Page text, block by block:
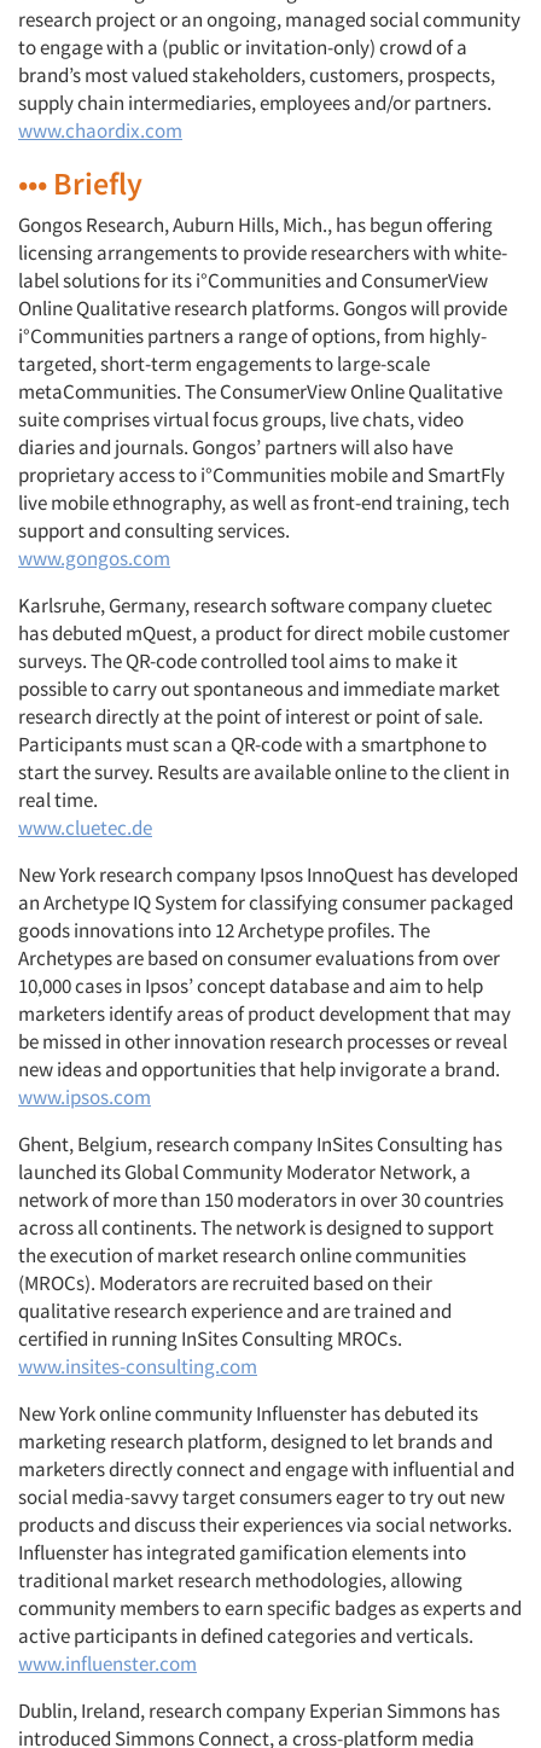
research project or an ongoing, managed social community
to engage with a (public or invitation-only) crowd of a
brand’s most valued stakeholders, customers, prospects,
supply chain intermediaries, employees and/or partners.
www.chaordix.com
••• Briefly
Gongos Research, Auburn Hills, Mich., has begun offering
licensing arrangements to provide researchers with white-
label solutions for its i°Communities and ConsumerView
Online Qualitative research platforms. Gongos will provide
i°Communities partners a range of options, from highly-
targeted, short-term engagements to large-scale
metaCommunities. The ConsumerView Online Qualitative
suite comprises virtual focus groups, live chats, video
diaries and journals. Gongos’ partners will also have
proprietary access to i°Communities mobile and SmartFly
live mobile ethnography, as well as front-end training, tech
support and consulting services.
www.gongos.com
Karlsruhe, Germany, research software company cluetec
has debuted mQuest, a product for direct mobile customer
surveys. The QR-code controlled tool aims to make it
possible to carry out spontaneous and immediate market
research directly at the point of interest or point of sale.
Participants must scan a QR-code with a smartphone to
start the survey. Results are available online to the client in
real time.
www.cluetec.de
New York research company Ipsos InnoQuest has developed
an Archetype IQ System for classifying consumer packaged
goods innovations into 12 Archetype profiles. The
Archetypes are based on consumer evaluations from over
10,000 cases in Ipsos’ concept database and aim to help
marketers identify areas of product development that may
be missed in other innovation research processes or reveal
new ideas and opportunities that help invigorate a brand.
www.ipsos.com
Ghent, Belgium, research company InSites Consulting has
launched its Global Community Moderator Network, a
network of more than 150 moderators in over 30 countries
across all continents. The network is designed to support
the execution of market research online communities
(MROCs). Moderators are recruited based on their
qualitative research experience and are trained and
certified in running InSites Consulting MROCs.
www.insites-consulting.com
New York online community Influenster has debuted its
marketing research platform, designed to let brands and
marketers directly connect and engage with influential and
social media-savvy target consumers eager to try out new
products and discuss their experiences via social networks.
Influenster has integrated gamification elements into
traditional market research methodologies, allowing
community members to earn specific badges as experts and
active participants in defined categories and verticals.
www.influenster.com
Dublin, Ireland, research company Experian Simmons has
introduced Simmons Connect, a cross-platform media